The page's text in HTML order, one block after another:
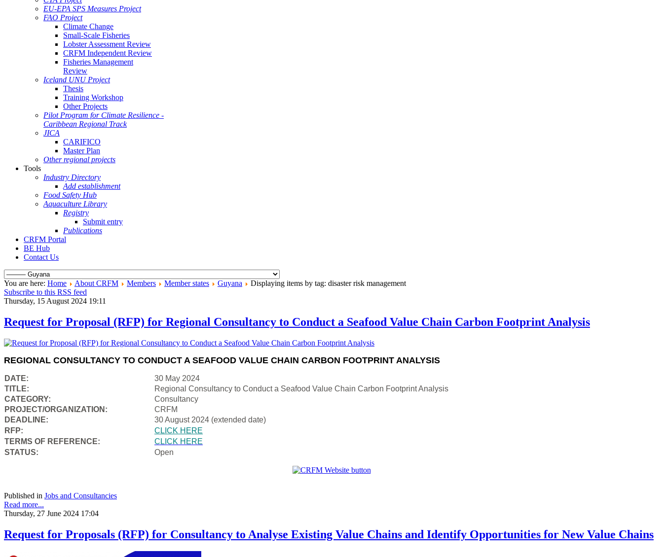
EU-EPA SPS Measures Project
FAO Project
Climate Change
Small-Scale Fisheries
Lobster Assessment Review
CRFM Independent Review
Fisheries Management
Review
Iceland UNU Project
Thesis
Training Workshop
Other Projects
Pilot Program for Climate Resilience -
Caribbean Regional Track
JICA
CARIFICO
Master Plan
Other regional projects
Tools
Industry Directory
Add establishment
Food Safety Hub
Aquaculture Library
Registry
Submit entry
Publications
CRFM Portal
BE Hub
Contact Us
You are here: Home About CRFM Members Member states Guyana
Displaying items by tag: disaster risk management
Subscribe to this RSS feed
Thursday, 15 August 2024 19:11
Request for Proposal (RFP) for Regional Consultancy to Conduct a Seafood Value Chain Carbon Footprint Analysis
REGIONAL CONSULTANCY TO CONDUCT A SEAFOOD VALUE CHAIN CARBON FOOTPRINT ANALYSIS
DATE:
30 May 2024
TITLE:
Regional Consultancy to Conduct a Seafood Value Chain Carbon Footprint Analysis
CATEGORY:
Consultancy
PROJECT/ORGANIZATION:
CRFM
DEADLINE:
30 August 2024 (extended date)
RFP:
CLICK HERE
TERMS OF REFERENCE:
CLICK HERE
STATUS:
Open
Published in Jobs and Consultancies
Read more...
Thursday, 27 June 2024 17:04
Request for Proposals (RFP) for Consultancy to Analyse Existing Value Chains and Identify Opportunities for New Value Chains